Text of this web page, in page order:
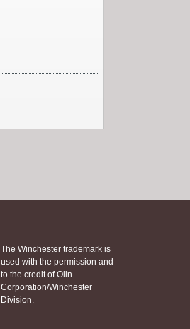
The Winchester trademark is
used with the permission and
to the credit of Olin
Corporation/Winchester
Division.